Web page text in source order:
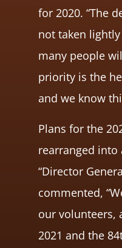
for 2020. “The
not taken
many people
priority is the
and we know
Plans for the
rearranged into
“Director
commented,
our volunteers,
2021 and the